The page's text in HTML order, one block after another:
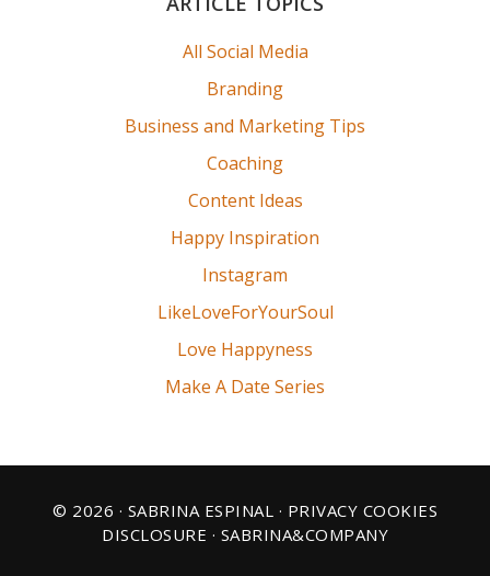
All Social Media
Branding
Business and Marketing Tips
Coaching
Content Ideas
Happy Inspiration
Instagram
LikeLoveForYourSoul
Love Happyness
Make A Date Series
© 2026 · SABRINA ESPINAL · PRIVACY COOKIES
DISCLOSURE · SABRINA&COMPANY